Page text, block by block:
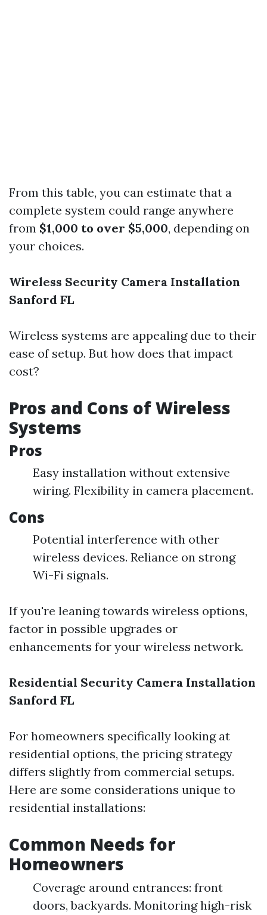
From this table, you can estimate that a
complete system could range anywhere
from $1,000 to over $5,000, depending on
your choices.
Wireless Security Camera Installation
Sanford FL
Wireless systems are appealing due to their
ease of setup. But how does that impact
cost?
Pros and Cons of Wireless
Systems
Pros
Easy installation without extensive
wiring. Flexibility in camera placement.
Cons
Potential interference with other
wireless devices. Reliance on strong
Wi-Fi signals.
If you're leaning towards wireless options,
factor in possible upgrades or
enhancements for your wireless network.
Residential Security Camera Installation
Sanford FL
For homeowners specifically looking at
residential options, the pricing strategy
differs slightly from commercial setups.
Here are some considerations unique to
residential installations:
Common Needs for
Homeowners
Coverage around entrances: front
doors, backyards. Monitoring high-risk